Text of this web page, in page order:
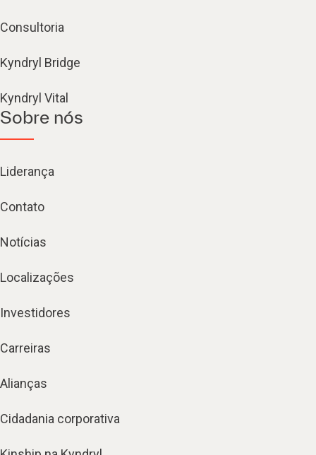
Consultoria
Kyndryl Bridge
Kyndryl Vital
Sobre nós
Liderança
Contato
Notícias
Localizações
Investidores
Carreiras
Alianças
Cidadania corporativa